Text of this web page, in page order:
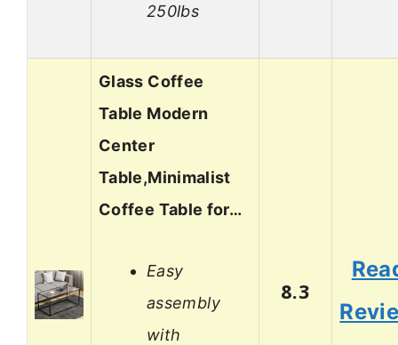
250lbs
Glass Coffee
Table Modern
Center
Table,Minimalist
Coffee Table for…
Easy
assembly
with
8.3